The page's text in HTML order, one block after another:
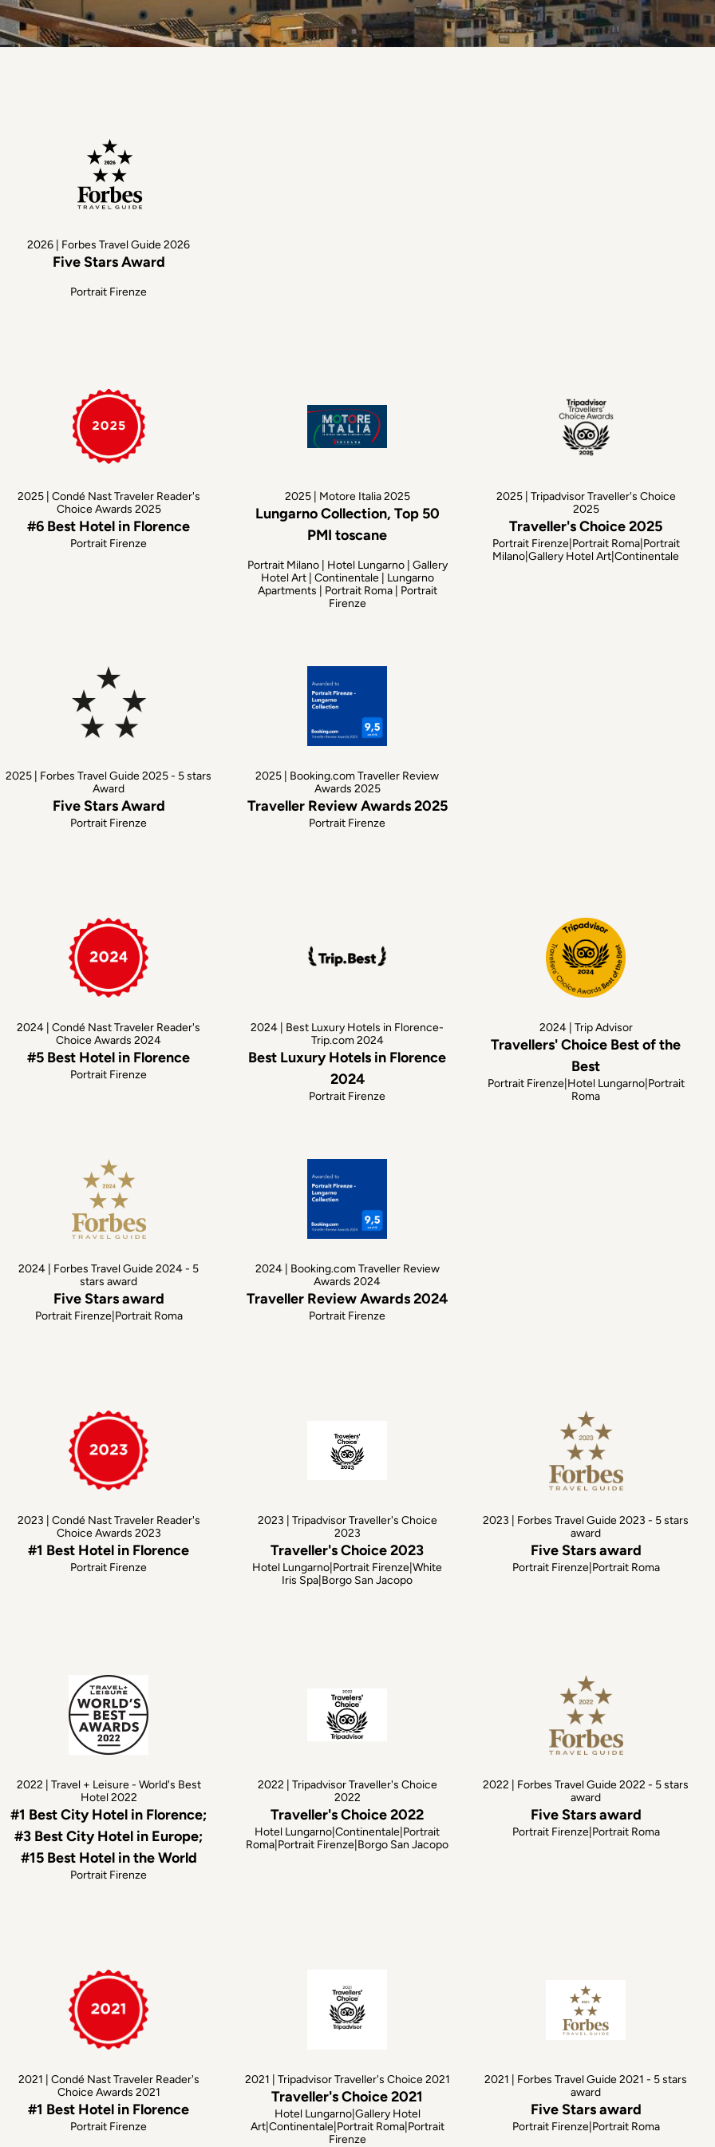
2026 | Forbes Travel Guide 2026
Five Stars Award
Portrait Firenze
2025 | Condé Nast Traveler Reader's
Choice Awards 2025
#6 Best Hotel in Florence
Portrait Firenze
2025 | Motore Italia 2025
Lungarno Collection, Top 50
PMI toscane
Portrait Milano | Hotel Lungarno | Gallery
Hotel Art | Continentale | Lungarno
Apartments | Portrait Roma | Portrait
Firenze
2025 | Tripadvisor Traveller's Choice
2025
Traveller's Choice 2025
Portrait Firenze|Portrait Roma|Portrait
Milano|Gallery Hotel Art|Continentale
2025 | Forbes Travel Guide 2025 - 5 stars
Award
Five Stars Award
Portrait Firenze
2025 | Booking.com Traveller Review
Awards 2025
Traveller Review Awards 2025
Portrait Firenze
2024 | Condé Nast Traveler Reader's
Choice Awards 2024
#5 Best Hotel in Florence
Portrait Firenze
2024 | Best Luxury Hotels in Florence-
Trip.com 2024
Best Luxury Hotels in Florence
2024
Portrait Firenze
2024 | Trip Advisor
Travellers' Choice Best of the
Best
Portrait Firenze|Hotel Lungarno|Portrait
Roma
2024 | Forbes Travel Guide 2024 - 5
stars award
Five Stars award
Portrait Firenze|Portrait Roma
2024 | Booking.com Traveller Review
Awards 2024
Traveller Review Awards 2024
Portrait Firenze
2023 | Condé Nast Traveler Reader's
Choice Awards 2023
#1 Best Hotel in Florence
Portrait Firenze
2023 | Tripadvisor Traveller's Choice
2023
Traveller's Choice 2023
Hotel Lungarno|Portrait Firenze|White
Iris Spa|Borgo San Jacopo
2023 | Forbes Travel Guide 2023 - 5 stars
award
Five Stars award
Portrait Firenze|Portrait Roma
2022 | Travel + Leisure - World's Best
Hotel 2022
#1 Best City Hotel in Florence;
#3 Best City Hotel in Europe;
#15 Best Hotel in the World
Portrait Firenze
2022 | Tripadvisor Traveller's Choice
2022
Traveller's Choice 2022
Hotel Lungarno|Continentale|Portrait
Roma|Portrait Firenze|Borgo San Jacopo
2022 | Forbes Travel Guide 2022 - 5 stars
award
Five Stars award
Portrait Firenze|Portrait Roma
2021 | Condé Nast Traveler Reader's
Choice Awards 2021
#1 Best Hotel in Florence
Portrait Firenze
2021 | Tripadvisor Traveller's Choice 2021
Traveller's Choice 2021
Hotel Lungarno|Gallery Hotel
Art|Continentale|Portrait Roma|Portrait
Firenze
2021 | Forbes Travel Guide 2021 - 5 stars
award
Five Stars award
Portrait Firenze|Portrait Roma